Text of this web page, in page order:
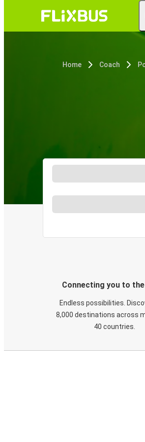
Home Coach
Connecting you to
Endless possibilities.
8,000 destinations across
40 countries.